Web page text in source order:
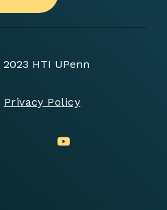
HTI UPenn
Privacy Policy